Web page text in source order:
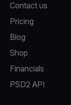
Contact us
Pricing
Blog
Shop
Financials
PSD2 API